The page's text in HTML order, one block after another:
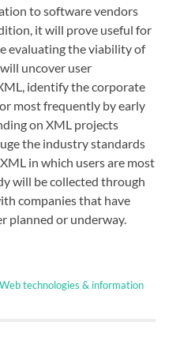
to software vendors
it will prove useful for
evaluating the viability of
uncover user
identify the corporate
most frequently by early
on XML projects
the industry standards
in which users are most
will be collected through
companies that have
planned or underway.
Web technologies & information